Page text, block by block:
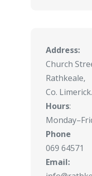
Address:
Church
Rathkeale,
Co. Limerick.
Hours:
Phone
069 64571
Email: